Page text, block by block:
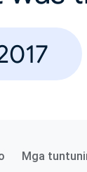
Mga